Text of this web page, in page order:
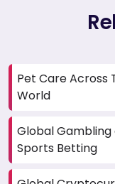
Pet Care Across
World
Global Gambling
Sports Betting